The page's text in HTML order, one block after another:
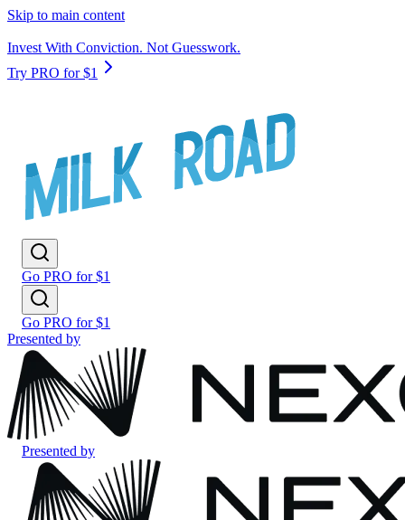
Skip to main content
Invest With Conviction. Not Guesswork.
Try PRO for $1
Go PRO for $1
Go PRO for $1
Presented by
Presented by